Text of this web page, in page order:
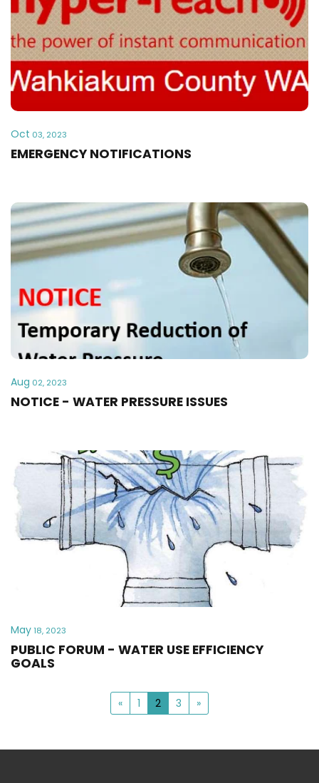
Oct 03, 2023
EMERGENCY NOTIFICATIONS
Aug 02, 2023
NOTICE - WATER PRESSURE ISSUES
May18, 2023
PUBLIC FORUM - WATER USE EFFICIENCY
GOALS
« 1 2 3 »